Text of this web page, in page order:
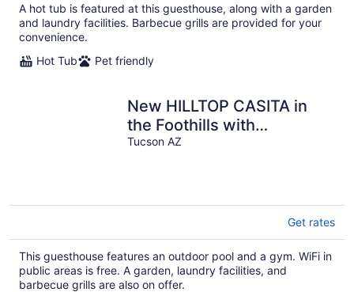
A hot tub is featured at this guesthouse, along with a garden
and laundry facilities. Barbecue grills are provided for your
convenience.
Hot Tub
Pet friendly
New HILLTOP CASITA in
the Foothills with
surrounding Mountain and
Tucson AZ
Get rates
This guesthouse features an outdoor pool and a gym. WiFi in
public areas is free. A garden, laundry facilities, and
barbecue grills are also on offer.